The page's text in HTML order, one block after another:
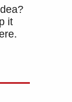
it
.